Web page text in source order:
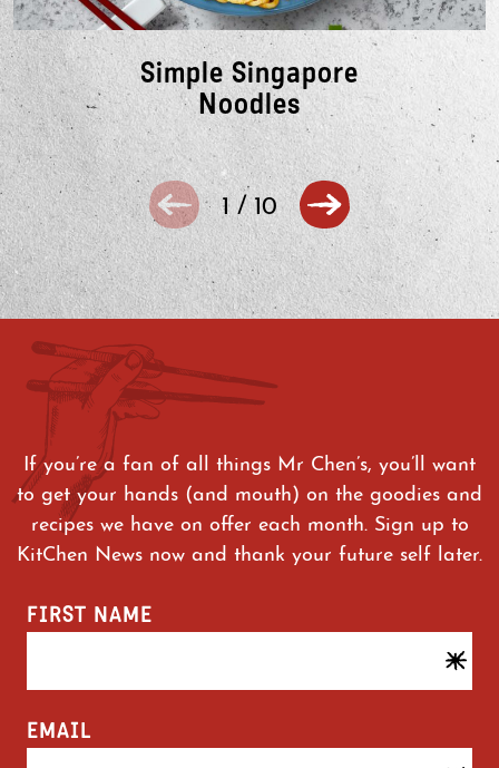
Simple Singapore
Noodles
1 /10
If you’re a fan of all things Mr Chen’s, you’ll want
to get your hands (and mouth) on the goodies and
recipes we have on offer each month. Sign up to
KitChen News now and thank your future self later.
FIRST NAME
EMAIL